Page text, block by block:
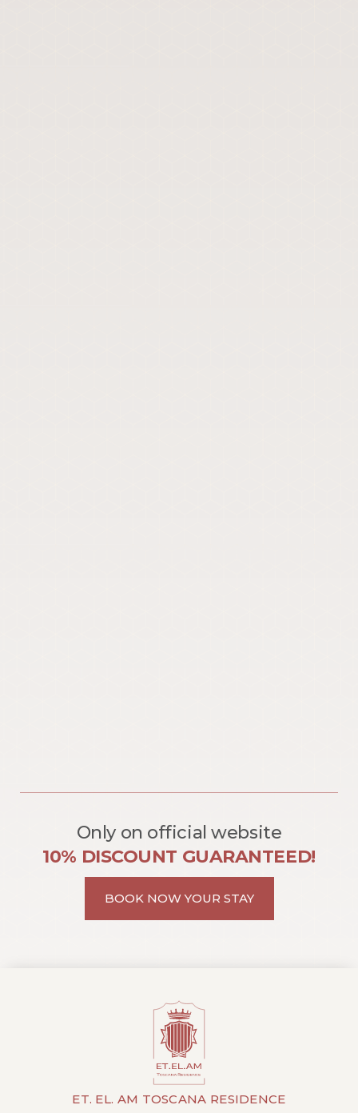
Only on official website
10% DISCOUNT GUARANTEED!
BOOK NOW YOUR STAY
ET. EL. AM TOSCANA RESIDENCE